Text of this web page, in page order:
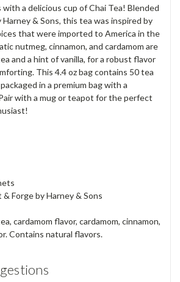
a delicious cup of Chai Tea! Blended
& Sons, this tea was inspired by
that were imported to America in the
nutmeg, cinnamon, and cardamom are
and a hint of vanilla, for a robust flavor
This 4.4 oz bag contains 50 tea
in a premium bag with a
with a mug or teapot for the perfect
Forge by Harney & Sons
cardamom flavor, cardamom, cinnamon,
Contains natural flavors.